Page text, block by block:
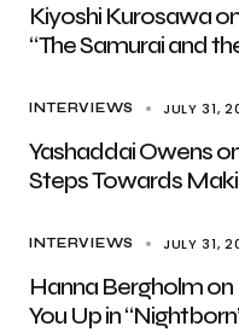
Kiyoshi Kurosawa
“The Samurai and
INTERVIEWS JULY 31,
Yashaddai Owens
Steps Towards
INTERVIEWS JULY 31,
Hanna Bergholm on
You Up in